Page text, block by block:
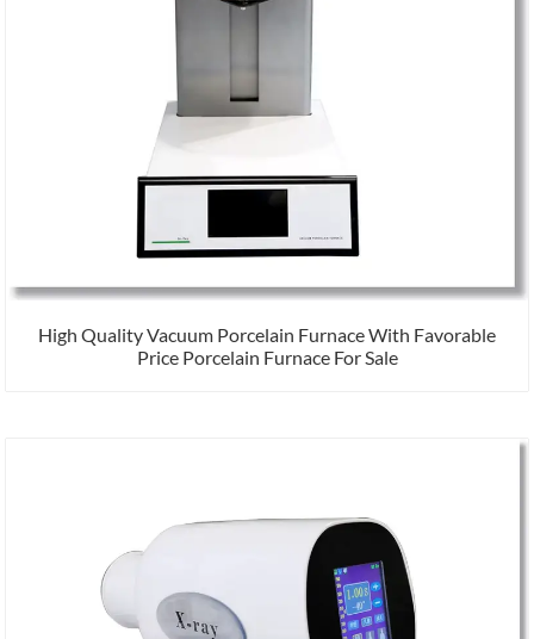
High Quality Vacuum Porcelain Furnace With Favorable
Price Porcelain Furnace For Sale